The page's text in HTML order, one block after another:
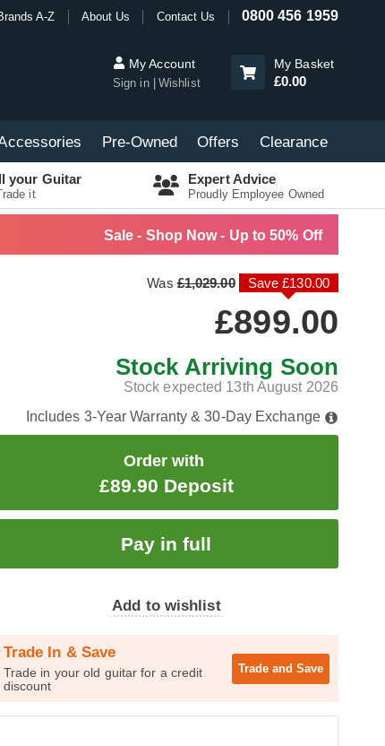
A-Z About Us Contact Us 0800 456 1959
My Account
Sign in Wishlist
My Basket
£0.00
Pre-Owned Offers Clearance
your Guitar
it
Expert Advice
Proudly Employee Owned
Sale - Shop Now - Up to 50% Off
Was£1,029.00 Save £130.00
£899.00
Stock Arriving Soon
Stock expected 13th August 2026
Includes 3-Year Warranty & 30-Day Exchange
Order with
£89.90 Deposit
Add to wishlist
Trade In & Save
Trade in your old guitar for a credit
discount
Trade and Save